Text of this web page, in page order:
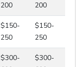
200
200
$150-
250
$150-
250
$300-
$300-